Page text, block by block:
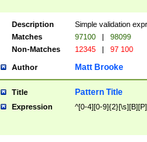
Description
Simple validation
Matches
97100 |
98099
Non-Matches
12345 | 97 100
Author Matt Brooke
Title Pattern Title
Expression ^[0-4][0-